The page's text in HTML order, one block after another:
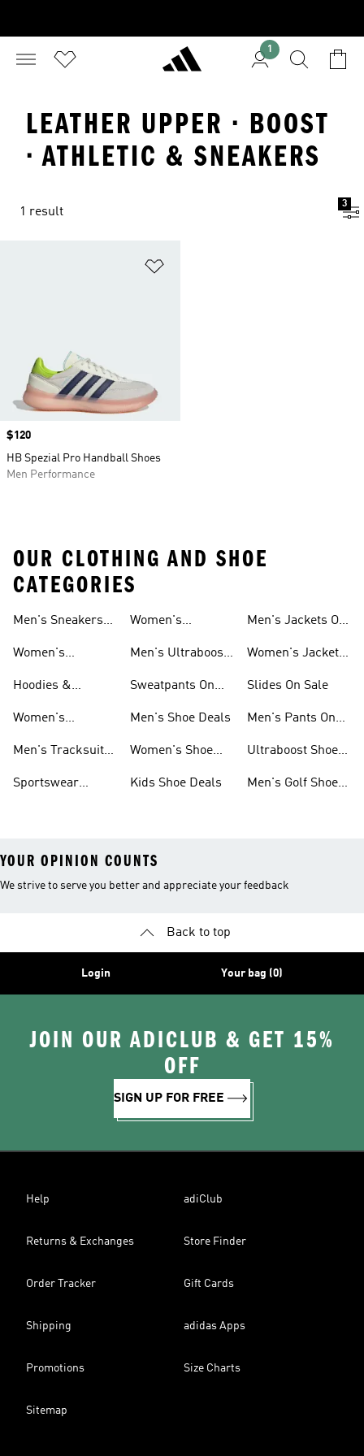
1
LEATHER UPPER · BOOST
· ATHLETIC & SNEAKERS
1 result
3
Price
$120
HB Spezial Pro Handball Shoes
Men Performance
OUR CLOTHING AND SHOE
CATEGORIES
Men's Sneakers
Women's
Hoodies &
Sale
Women's
Sale
Men's Tracksuits
Sportswear
Women's
Men's Ultraboost
Sweatpants On
Men's Shoe Deals
Women's Shoe
Kids Shoe Deals
Men's Jackets On
Women's Jackets
Slides On Sale
Men's Pants On
Ultraboost Shoes
Men's Golf Shoes
YOUR OPINION COUNTS
We strive to serve you better and appreciate your feedback
Back to top
Login Your bag (0)
JOIN OUR ADICLUB & GET 15%
OFF
SIGN UP FOR FREE
Help adiClub
Returns & Exchanges Store Finder
Order Tracker Gift Cards
Shipping adidas Apps
Promotions Size Charts
Sitemap